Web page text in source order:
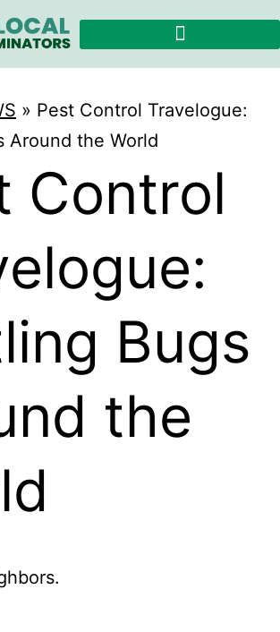
» Pest Control Travelogue:
Around the World
Control
Bugs
the